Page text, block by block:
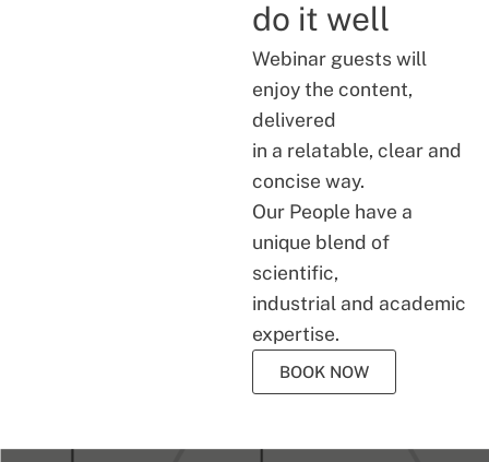
do it well
Webinar guests will
enjoy the content,
delivered
in a relatable, clear and
concise way.
Our People have a
unique blend of
scientific,
industrial and academic
expertise.
BOOK NOW